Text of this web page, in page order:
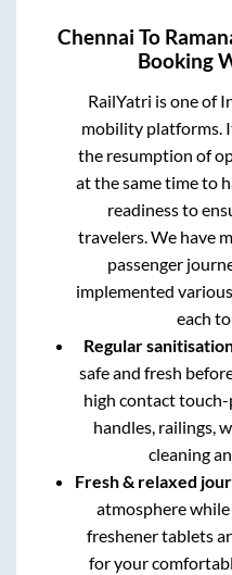
Chennai To
Booking
RailYatri is one of
mobility platforms.
the resumption of
at the same time to
readiness to
travelers. We have
passenger
implemented
each
Regular
safe and fresh
high contact
handles, railings,
cleaning
Fresh & relaxed
atmosphere
freshener tablets
for your